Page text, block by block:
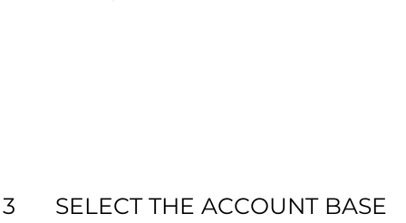
3
SELECT THE ACCOUNT BASE